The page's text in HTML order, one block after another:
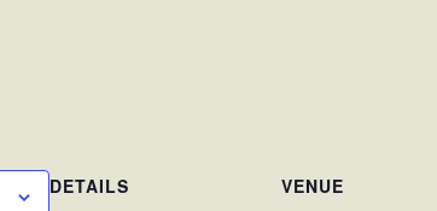
DETAILS
VENUE